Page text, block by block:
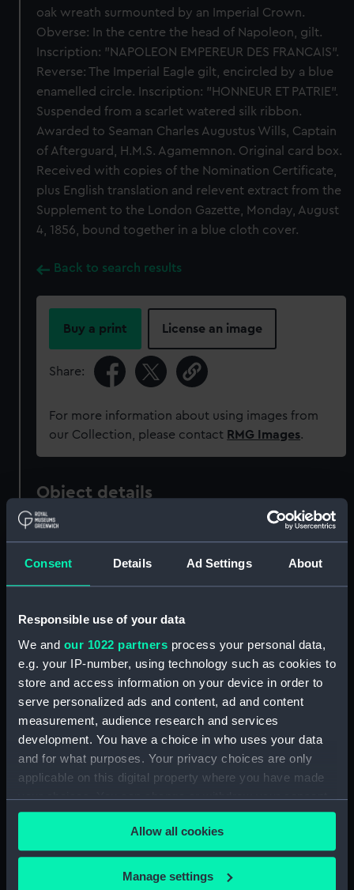
Consent Details Ad Settings About
Responsible use of your data
We and our 1022 partners process your personal data,
e.g. your IP-number, using technology such as cookies to
store and access information on your device in order to
serve personalized ads and content, ad and content
measurement, audience research and services
development. You have a choice in who uses your data
and for what purposes. Your privacy choices are only
applicable on this digital property where you have made
your choices. You can change or withdraw your consent
any time from the Cookie Declaration or by clicking on
the Privacy trigger icon.
If you allow, we would also like to:
Allow all cookies
Manage settings
oak wreath surmounted by an Imperial Crown.
Obverse: In the centre the head of Napoleon, gilt.
Inscription: "NAPOLEON EMPEREUR DES FRANCAIS".
Reverse: The Imperial Eagle gilt, encircled by a blue
enamelled circle. Inscription: "HONNEUR ET PATRIE".
Suspended from a scarlet watered silk ribbon.
Awarded to Seaman Charles Augustus Wills, Captain
of Afterguard, H.M.S. Agamemnon. Original card box.
Received with copies of the Nomination Certificate,
plus English translation and relevent extract from the
Supplement to the London Gazette, Monday, August
4, 1856, bound together in a blue cloth cover.
Back to search results
Buy a print License an image
Share:
For more information about using images from
our Collection, please contact RMG Images.
Object details
Type: Order
Materials: Metal: silver;Organic: textile
[ribbon]
Display location: Not on display
Vessels: Agamemnon (1852)
Date made: After 1852
People: Wills, Charles Augustus;France,
Napoleon III Emperor of